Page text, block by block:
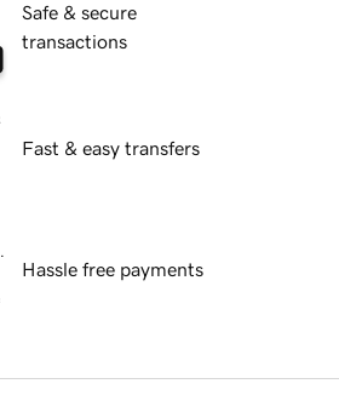
Safe & secure
transactions
Fast & easy transfers
Hassle free payments